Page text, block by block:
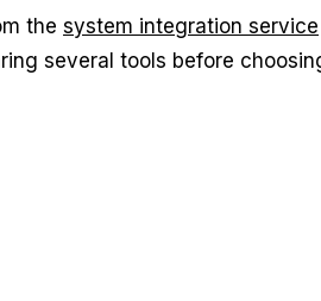
the system integration service
several tools before